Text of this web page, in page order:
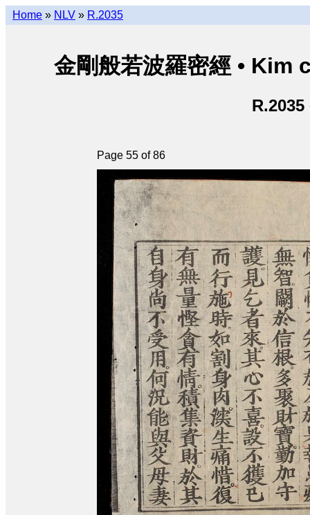
Home » NLV » R.2035
金剛般若波羅密經 •
R.2035
Page 55 of 86